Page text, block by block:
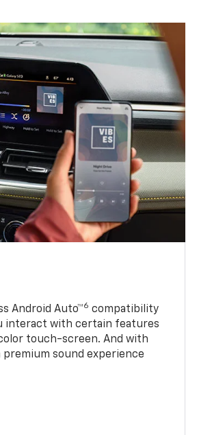
Android Auto™6 compatibility
interact with certain features
touch-screen. And with
premium sound experience